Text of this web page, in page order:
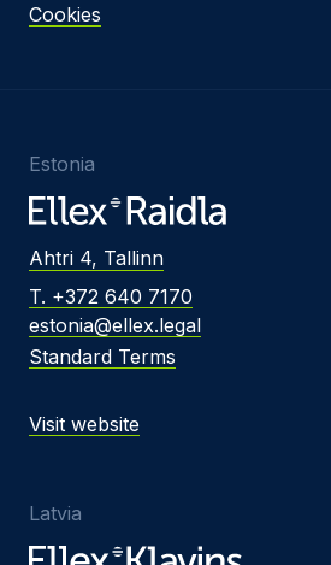
Cookies
Estonia
Ahtri 4, Tallinn
T. +372 640 7170
estonia@ellex.legal
Standard Terms
Visit website
Latvia